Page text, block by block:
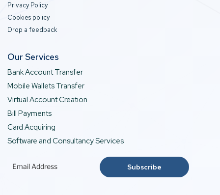
Privacy Policy
Cookies policy
Drop a feedback
Our Services
Bank Account Transfer
Mobile Wallets Transfer
Virtual Account Creation
Bill Payments
Card Acquiring
Software and Consultancy Services